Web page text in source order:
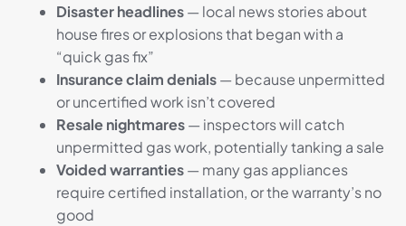
Disaster headlines— local news stories about
house fires or explosions that began with a
“quick gas fix”
Insurance claim denials— because unpermitted
or uncertified work isn’t covered
Resale nightmares— inspectors will catch
unpermitted gas work, potentially tanking a sale
Voided warranties— many gas appliances
require certified installation, or the warranty’s no
good